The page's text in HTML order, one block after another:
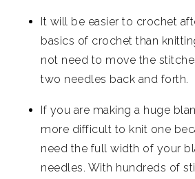
It will be easier to crochet
basics of crochet than
not need to move the
two needles back and forth.
If you are making a huge
more difficult to knit one
need the full width of your
needles. With hundreds of